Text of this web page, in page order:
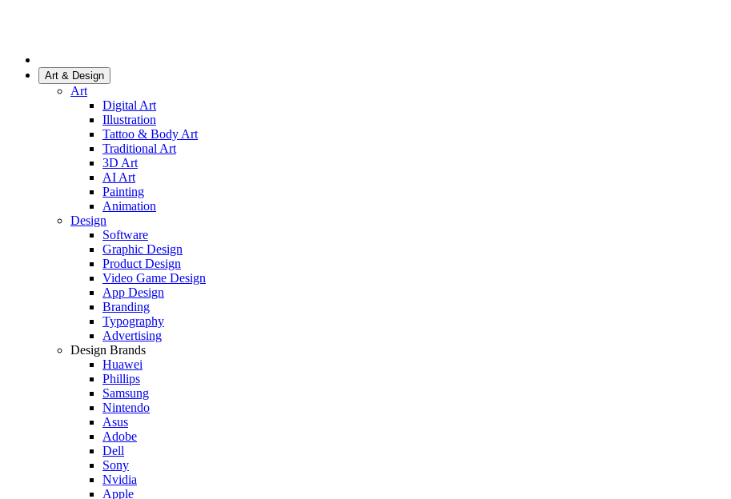
Art & Design
Art
Digital Art
Illustration
Tattoo & Body Art
Traditional Art
3D Art
AI Art
Painting
Animation
Design
Software
Graphic Design
Product Design
Video Game Design
App Design
Branding
Typography
Advertising
Design Brands
Huawei
Phillips
Samsung
Nintendo
Asus
Adobe
Dell
Sony
Nvidia
Apple